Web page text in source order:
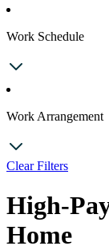
Work Schedule
Work Arrangement
Clear Filters
High-
Home